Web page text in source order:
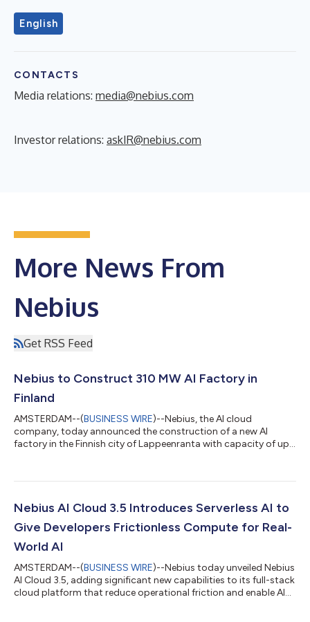
English
CONTACTS
Media relations: media@nebius.com
Investor relations: askIR@nebius.com
More News From
Nebius
Get RSS Feed
Nebius to Construct 310 MW AI Factory in
Finland
AMSTERDAM--(BUSINESS WIRE)--Nebius, the AI cloud
company, today announced the construction of a new AI
factory in the Finnish city of Lappeenranta with capacity of up
one of Europe’s largest dedicated AI factories when fully
follows Nebius’s recent expansion of its first Finnish data center
Nebius AI Cloud 3.5 Introduces Serverless AI to
Give Developers Frictionless Compute for Real-
World AI
AMSTERDAM--(BUSINESS WIRE)--Nebius today unveiled Nebius
AI Cloud 3.5, adding significant new capabilities to its full-stack
cloud platform that reduce operational friction and enable AI